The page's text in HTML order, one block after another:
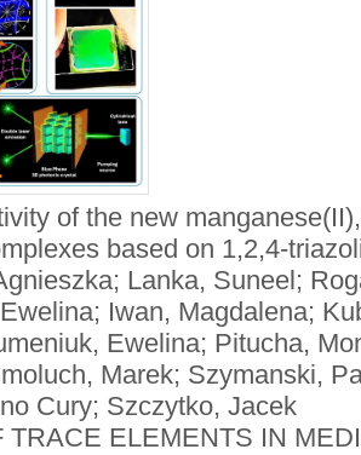
of the new
based on 1,2,4-
Lanka, Suneel;
Iwan, Magdalena;
Ewelina; Pitucha,
Marek; Szymanski,
Cury; Szczytko, Jacek
TRACE ELEMENTS IN